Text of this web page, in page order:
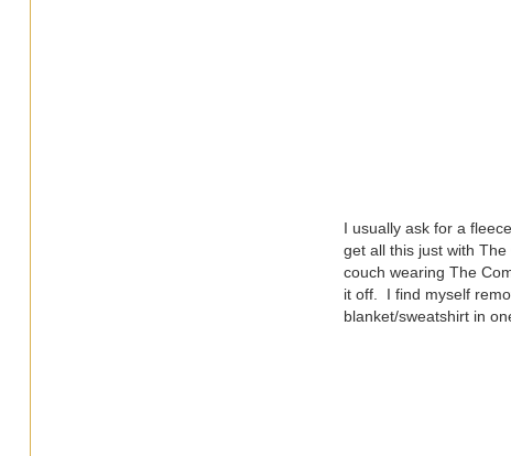
I usually ask for a
get all this just with
couch wearing The
it off. I find myself
blanket/sweatshirt in